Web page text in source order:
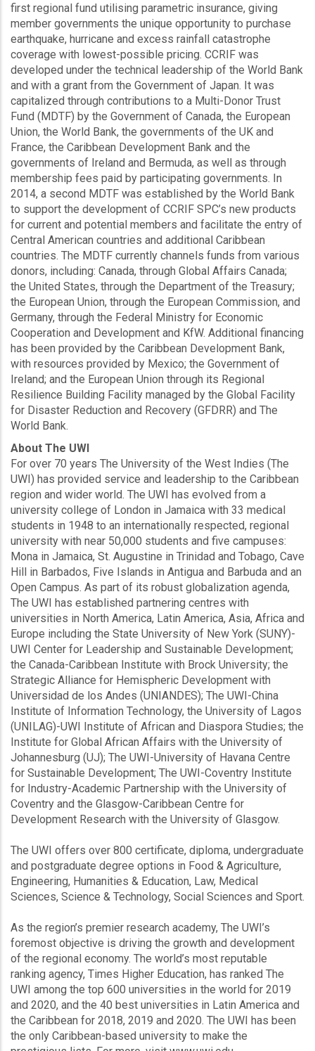
first regional fund utilising parametric insurance, giving
member governments the unique opportunity to purchase
earthquake, hurricane and excess rainfall catastrophe
coverage with lowest-possible pricing. CCRIF was
developed under the technical leadership of the World Bank
and with a grant from the Government of Japan. It was
capitalized through contributions to a Multi-Donor Trust
Fund (MDTF) by the Government of Canada, the European
Union, the World Bank, the governments of the UK and
France, the Caribbean Development Bank and the
governments of Ireland and Bermuda, as well as through
membership fees paid by participating governments. In
2014, a second MDTF was established by the World Bank
to support the development of CCRIF SPC’s new products
for current and potential members and facilitate the entry of
Central American countries and additional Caribbean
countries. The MDTF currently channels funds from various
donors, including: Canada, through Global Affairs Canada;
the United States, through the Department of the Treasury;
the European Union, through the European Commission, and
Germany, through the Federal Ministry for Economic
Cooperation and Development and KfW. Additional financing
has been provided by the Caribbean Development Bank,
with resources provided by Mexico; the Government of
Ireland; and the European Union through its Regional
Resilience Building Facility managed by the Global Facility
for Disaster Reduction and Recovery (GFDRR) and The
World Bank.
About The UWI
For over 70 years The University of the West Indies (The
UWI) has provided service and leadership to the Caribbean
region and wider world. The UWI has evolved from a
university college of London in Jamaica with 33 medical
students in 1948 to an internationally respected, regional
university with near 50,000 students and five campuses:
Mona in Jamaica, St. Augustine in Trinidad and Tobago, Cave
Hill in Barbados, Five Islands in Antigua and Barbuda and an
Open Campus. As part of its robust globalization agenda,
The UWI has established partnering centres with
universities in North America, Latin America, Asia, Africa and
Europe including the State University of New York (SUNY)-
UWI Center for Leadership and Sustainable Development;
the Canada-Caribbean Institute with Brock University; the
Strategic Alliance for Hemispheric Development with
Universidad de los Andes (UNIANDES); The UWI-China
Institute of Information Technology, the University of Lagos
(UNILAG)-UWI Institute of African and Diaspora Studies; the
Institute for Global African Affairs with the University of
Johannesburg (UJ); The UWI-University of Havana Centre
for Sustainable Development; The UWI-Coventry Institute
for Industry-Academic Partnership with the University of
Coventry and the Glasgow-Caribbean Centre for
Development Research with the University of Glasgow.
The UWI offers over 800 certificate, diploma, undergraduate
and postgraduate degree options in Food & Agriculture,
Engineering, Humanities & Education, Law, Medical
Sciences, Science & Technology, Social Sciences and Sport.
As the region’s premier research academy, The UWI’s
foremost objective is driving the growth and development
of the regional economy. The world’s most reputable
ranking agency, Times Higher Education, has ranked The
UWI among the top 600 universities in the world for 2019
and 2020, and the 40 best universities in Latin America and
the Caribbean for 2018, 2019 and 2020. The UWI has been
the only Caribbean-based university to make the